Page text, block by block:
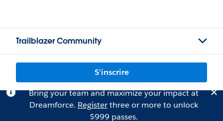
Trailblazer Community
S'inscrire
Bring your team and maximize your impact at
Dreamforce. Registerthree or more to unlock
$999 passes.